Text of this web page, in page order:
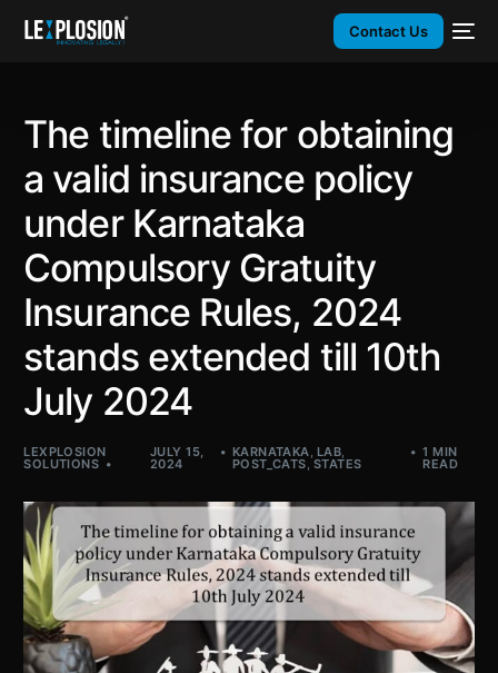
Contact Us
The timeline for obtaining
a valid insurance policy
under Karnataka
Compulsory Gratuity
Insurance Rules, 2024
stands extended till 10th
July 2024
LEXPLOSION
SOLUTIONS
JULY 15,
2024
KARNATAKA, LAB,
POST_CATS, STATES
1 MIN
READ